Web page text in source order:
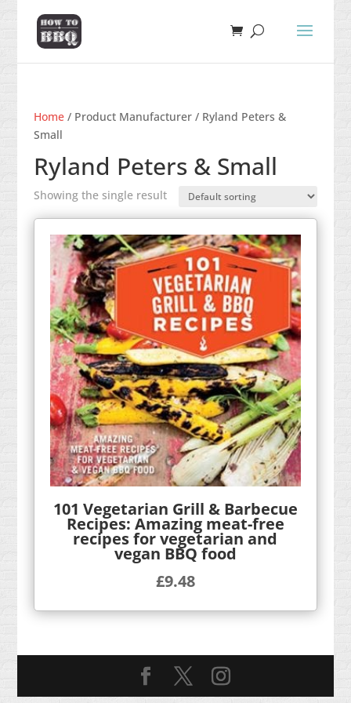
Home/ Product Manufacturer / Ryland Peters &
Small
Ryland Peters & Small
Showing the single result
101 Vegetarian Grill & Barbecue
Recipes: Amazing meat-free
recipes for vegetarian and
vegan BBQ food
£9.48